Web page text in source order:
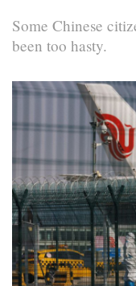
Some Chinese
been too hasty.